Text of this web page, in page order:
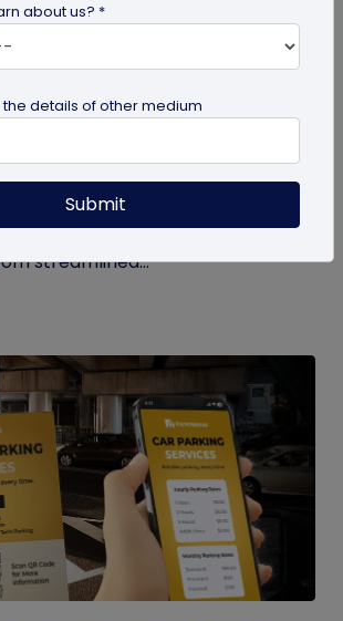
in Stadiums and
Elevate Event
to using QR codes in stadiums and
for enhanced audience
streamlined...
about us? *
details of other medium
Submit